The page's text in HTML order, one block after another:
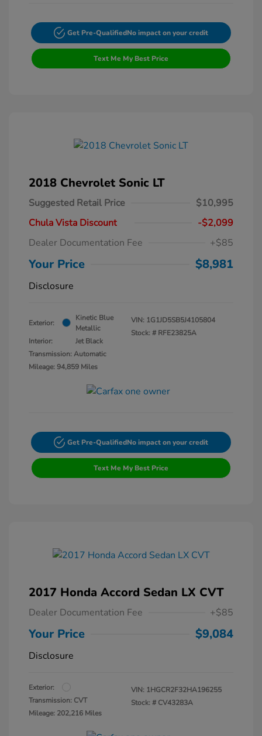
Get Pre-QualifiedNo impact on your credit
Text Me My Best Price
2018 Chevrolet Sonic LT
Suggested Retail Price
$10,995
Chula Vista Discount
-$2,099
Dealer Documentation Fee
+$85
Your Price $8,981
Disclosure
Exterior:
Kinetic Blue
Metallic
Interior:
Jet Black
Transmission: Automatic
Mileage: 94,859 Miles
VIN: 1G1JD5SB5J4105804
Stock: # RFE23825A
Get Pre-QualifiedNo impact on your credit
Text Me My Best Price
2017 Honda Accord Sedan LX CVT
Dealer Documentation Fee +$85
Your Price $9,084
Disclosure
Exterior:
Transmission: CVT
Mileage: 202,216 Miles
VIN: 1HGCR2F32HA196255
Stock: # CV43283A